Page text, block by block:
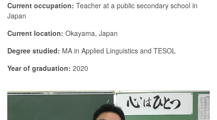
Current occupation: Teacher at a public secondary school in
Japan
Current location: Okayama, Japan
Degree studied: MA in Applied Linguistics and TESOL
Year of graduation: 2020